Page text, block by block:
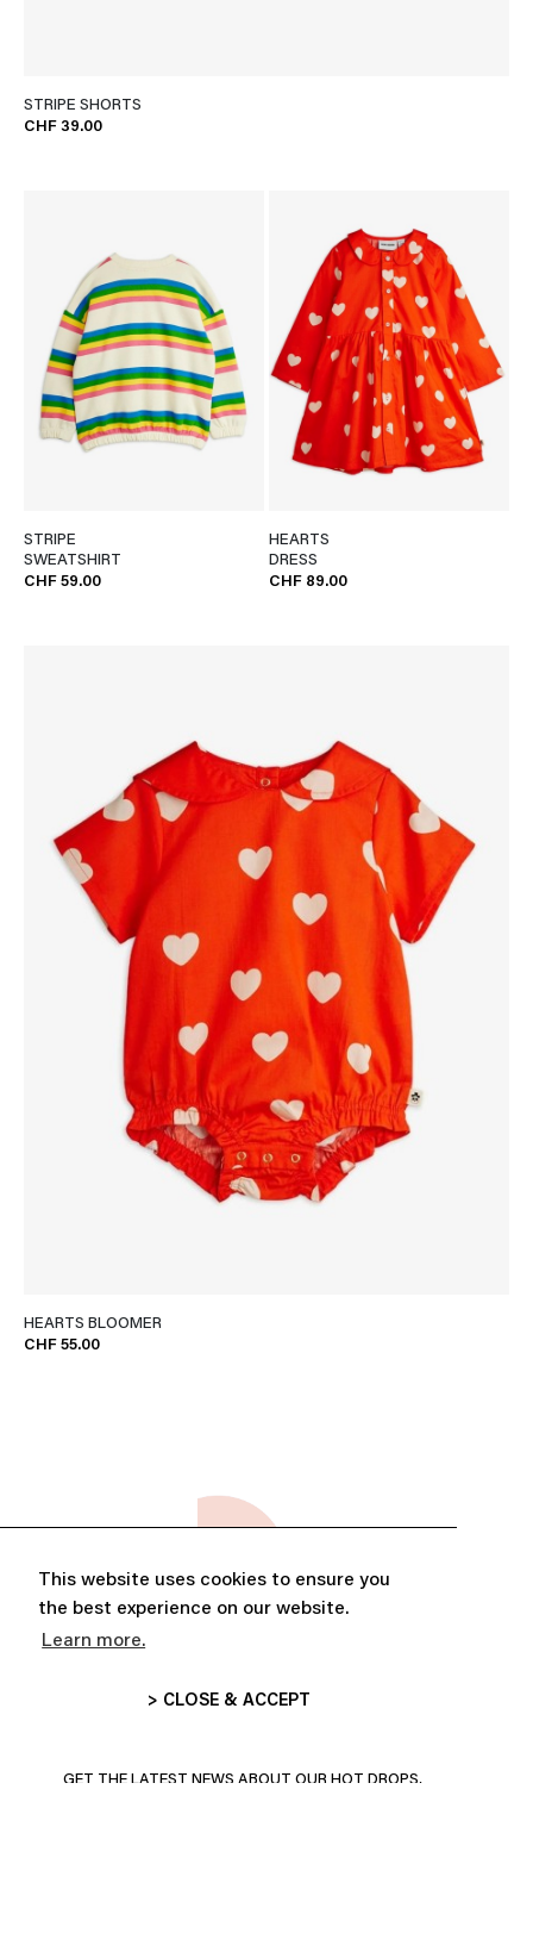
This website uses cookies to ensure you
the best experience on our website.
Learn more.
> CLOSE & ACCEPT
STRIPE SHORTS
CHF 39.00
STRIPE
SWEATSHIRT
CHF 59.00
HEARTS
DRESS
CHF 89.00
HEARTS BLOOMER
CHF 55.00
ABONNE-TOI ET PROFITE DE
GET THE LATEST NEWS ABOUT OUR HOT DROPS,